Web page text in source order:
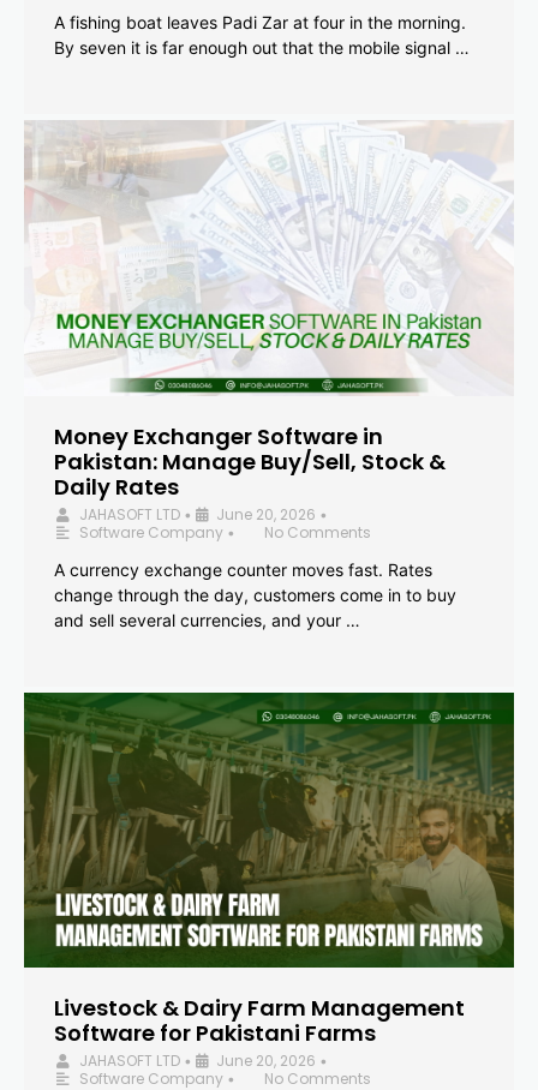
A fishing boat leaves Padi Zar at four in the morning.
By seven it is far enough out that the mobile signal …
Money Exchanger Software in
Pakistan: Manage Buy/Sell, Stock &
Daily Rates
JAHASOFT LTD • June 20, 2026 •
Software Company •
No Comments
A currency exchange counter moves fast. Rates
change through the day, customers come in to buy
and sell several currencies, and your …
Livestock & Dairy Farm Management
Software for Pakistani Farms
JAHASOFT LTD • June 20, 2026 •
Software Company •
No Comments